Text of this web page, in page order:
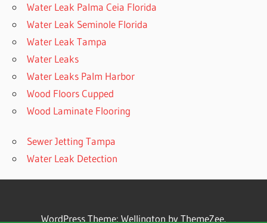
Water Leak Palma Ceia Florida
Water Leak Seminole Florida
Water Leak Tampa
Water Leaks
Water Leaks Palm Harbor
Wood Floors Cupped
Wood Laminate Flooring
Sewer Jetting Tampa
Water Leak Detection
WordPress Theme: Wellington by ThemeZee.